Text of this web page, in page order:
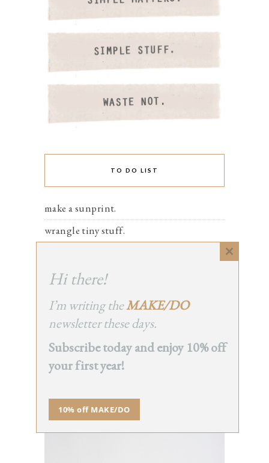
TO DO LIST
make a sunprint.
wrangle tiny stuff.
take care of you.
say hi to a neighbor.
THE CLASS
Close
Hi there!
I’m writing theMAKE/DO
newsletter these days.
Subscribe today and enjoy 10% off
your first year!
10% off MAKE/DO